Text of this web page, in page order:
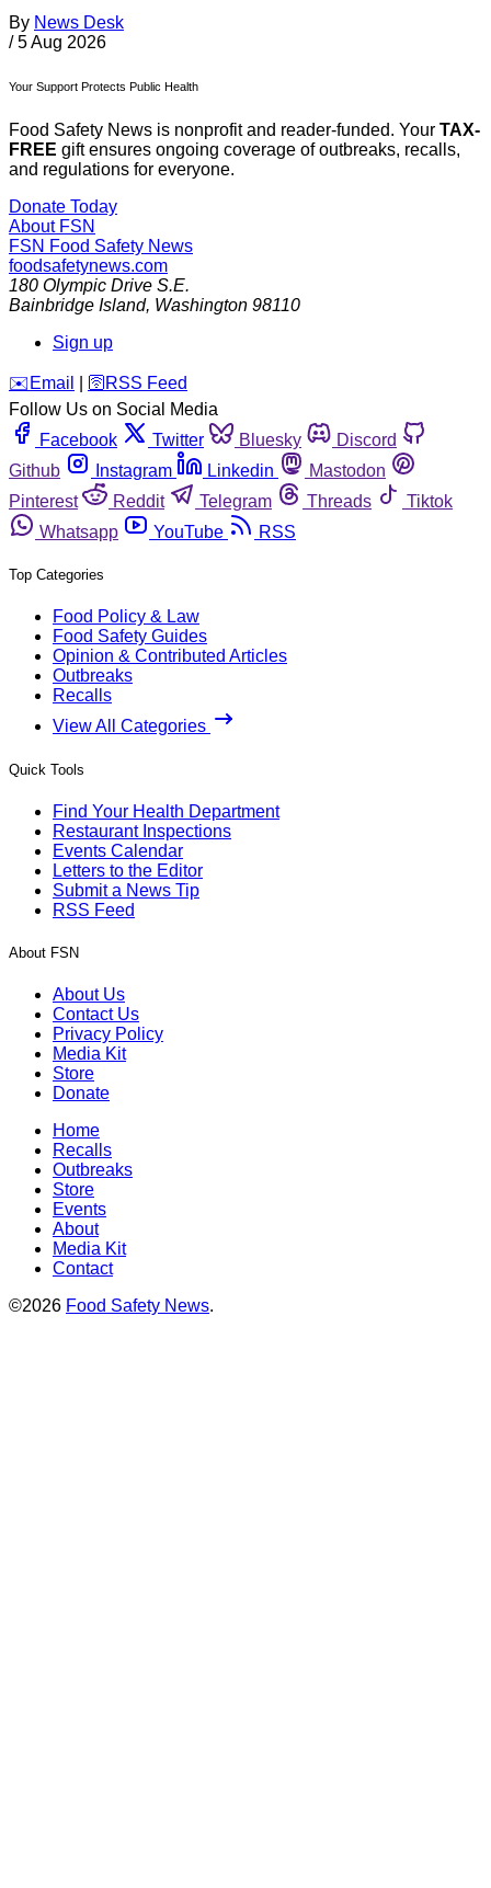
By News Desk
/ 5 Aug 2026
Your Support Protects Public Health
Food Safety News is nonprofit and reader-funded. Your TAX-
FREE gift ensures ongoing coverage of outbreaks, recalls,
and regulations for everyone.
Donate Today
About FSN
FSN Food Safety News
foodsafetynews.com
180 Olympic Drive S.E.
Bainbridge Island, Washington 98110
Sign up
️✉️ Email 🛜 RSS Feed
Follow Us on Social Media
Facebook
Twitter Bluesky
Discord
Github
Instagram Linkedin
Mastodon
Pinterest
Reddit Telegram Threads
Tiktok
Whatsapp
YouTube RSS
Top Categories
Food Policy & Law
Food Safety Guides
Opinion & Contributed Articles
Outbreaks
Recalls
View All Categories
Quick Tools
Find Your Health Department
Restaurant Inspections
Events Calendar
Letters to the Editor
Submit a News Tip
RSS Feed
About FSN
About Us
Contact Us
Privacy Policy
Media Kit
Store
Donate
Home
Recalls
Outbreaks
Store
Events
About
Media Kit
Contact
©2026 Food Safety News.